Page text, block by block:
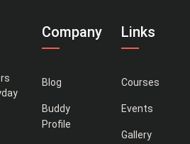
Company
Blog
Buddy
Profile
Links
Courses
Events
Gallery